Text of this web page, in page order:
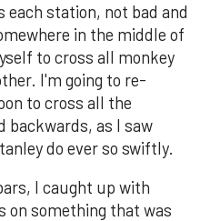
station, not bad and
in the middle of
to cross all monkey
I'm going to re-
to cross all the
backwards, as I saw
do ever so swiftly.
I caught up with
on something that was